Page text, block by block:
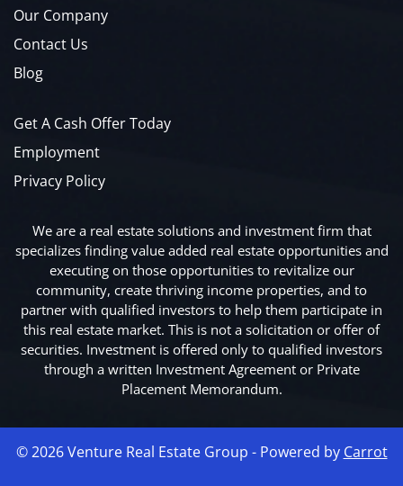
Our Company
Contact Us
Blog
Get A Cash Offer Today
Employment
Privacy Policy
We are a real estate solutions and investment firm that
specializes finding value added real estate opportunities and
executing on those opportunities to revitalize our
community, create thriving income properties, and to
partner with qualified investors to help them participate in
this real estate market. This is not a solicitation or offer of
securities. Investment is offered only to qualified investors
through a written Investment Agreement or Private
Placement Memorandum.
© 2026 Venture Real Estate Group - Powered by Carrot